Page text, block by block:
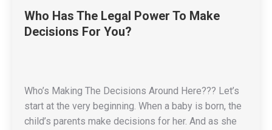
Who Has The Legal Power To Make
Decisions For You?
Who’s Making The Decisions Around Here??? Let’s
start at the very beginning. When a baby is born, the
child’s parents make decisions for her. And as she